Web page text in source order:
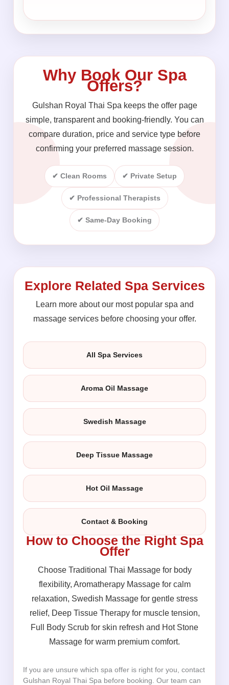
Why Book Our Spa
Offers?
Gulshan Royal Thai Spa keeps the offer page
simple, transparent and booking-friendly. You can
compare duration, price and service type before
confirming your preferred massage session.
✔ Clean Rooms ✔ Private Setup
✔ Professional Therapists
✔ Same-Day Booking
Explore Related Spa Services
Learn more about our most popular spa and
massage services before choosing your offer.
All Spa Services
Aroma Oil Massage
Swedish Massage
Deep Tissue Massage
Hot Oil Massage
Contact & Booking
How to Choose the Right Spa
Offer
Choose Traditional Thai Massage for body
flexibility, Aromatherapy Massage for calm
relaxation, Swedish Massage for gentle stress
relief, Deep Tissue Therapy for muscle tension,
Full Body Scrub for skin refresh and Hot Stone
Massage for warm premium comfort.
If you are unsure which spa offer is right for you, contact
Gulshan Royal Thai Spa before booking. Our team can